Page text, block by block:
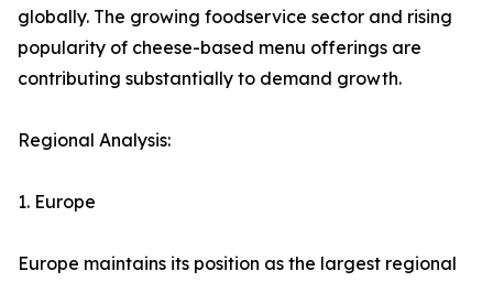
globally. The growing foodservice sector and rising
popularity of cheese-based menu offerings are
contributing substantially to demand growth.
Regional Analysis:
1. Europe
Europe maintains its position as the largest regional